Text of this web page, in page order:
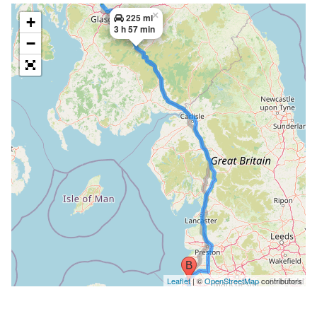
225 mi
3 h 57 min
×
+
−
Leaflet| ©OpenStreetMapcontributors